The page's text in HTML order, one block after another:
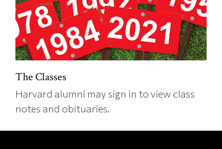
The Classes
Harvard alumni may sign in to view class
notes and obituaries.